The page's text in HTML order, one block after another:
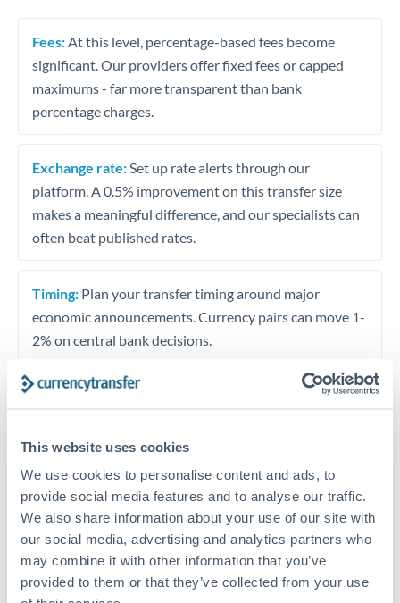
This website uses cookies
We use cookies to personalise content and ads, to
provide social media features and to analyse our traffic.
We also share information about your use of our site with
our social media, advertising and analytics partners who
may combine it with other information that you’ve
provided to them or that they’ve collected from your use
Fees: At this level, percentage-based fees become
significant. Our providers offer fixed fees or capped
maximums - far more transparent than bank
percentage charges.
Exchange rate: Set up rate alerts through our
platform. A 0.5% improvement on this transfer size
makes a meaningful difference, and our specialists can
often beat published rates.
Timing: Plan your transfer timing around major
economic announcements. Currency pairs can move 1-
2% on central bank decisions.
Speak to a currency specialist
Or call+44 (0) 20 7096 1036